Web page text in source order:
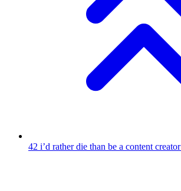
42 i’d rather die than be a content creator